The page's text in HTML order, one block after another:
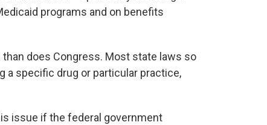
programs and on benefits
does Congress. Most state laws so
specific drug or particular practice,
issue if the federal government